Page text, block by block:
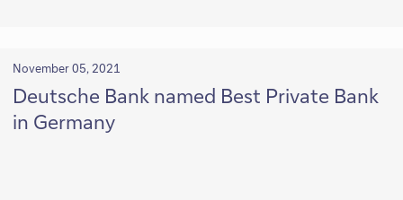
November 05, 2021
Deutsche Bank named Best Private Bank
in Germany